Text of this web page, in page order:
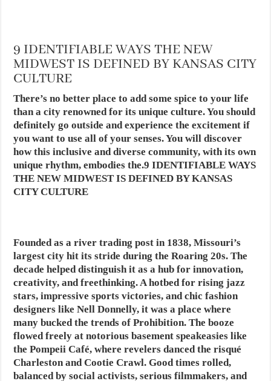
9 IDENTIFIABLE WAYS THE NEW
MIDWEST IS DEFINED BY KANSAS CITY
CULTURE
There’s no better place to add some spice to your life
than a city renowned for its unique culture. You should
definitely go outside and experience the excitement if
you want to use all of your senses. You will discover
how this inclusive and diverse community, with its own
unique rhythm, embodies the.9 IDENTIFIABLE WAYS
THE NEW MIDWEST IS DEFINED BY KANSAS
CITY CULTURE
Founded as a river trading post in 1838, Missouri’s
largest city hit its stride during the Roaring 20s. The
decade helped distinguish it as a hub for innovation,
creativity, and freethinking. A hotbed for rising jazz
stars, impressive sports victories, and chic fashion
designers like Nell Donnelly, it was a place where
many bucked the trends of Prohibition. The booze
flowed freely at notorious basement speakeasies like
the Pompeii Café, where revelers danced the risqué
Charleston and Cootie Crawl. Good times rolled,
balanced by social activists, serious filmmakers, and